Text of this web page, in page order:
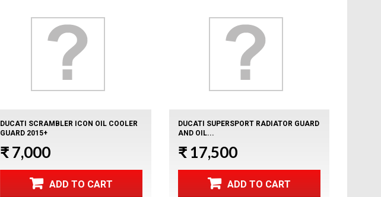
DUCATI SCRAMBLER ICON OIL COOLER
GUARD 2015+
₹ 7,000
ADD TO CART
DUCATI SUPERSPORT RADIATOR GUARD
AND OIL...
₹ 17,500
ADD TO CART